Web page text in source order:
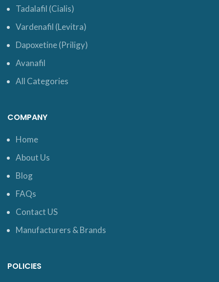
Tadalafil (Cialis)
Vardenafil (Levitra)
Dapoxetine (Priligy)
Avanafil
All Categories
COMPANY
Home
About Us
Blog
FAQs
Contact US
Manufacturers & Brands
POLICIES